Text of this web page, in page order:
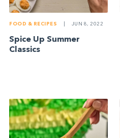
FOOD & RECIPES JUN 8, 2022
Spice Up Summer
Classics